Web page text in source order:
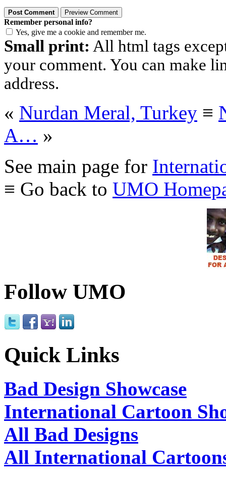
Remember personal info?
Yes, give me a cookie and remember me.
Small print: All html tags
your comment. You can make
address.
« Nurdan Meral, Turkey ≡
A… »
See main page for
≡ Go back to UMO
Follow UMO
Quick Links
Bad Design Showcase
International Cartoon
All Bad Designs
All International